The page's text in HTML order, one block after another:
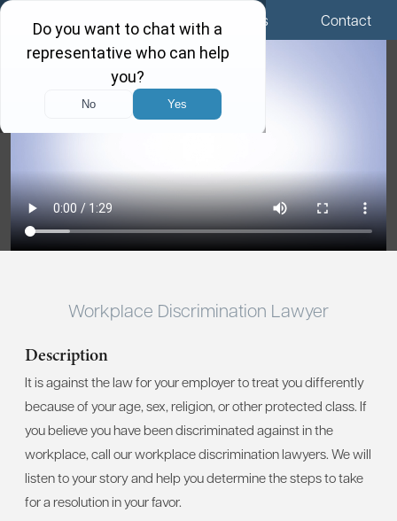
Menu Locations Call Us Contact
Workplace Discrimination Lawyer
Description
It is against the law for your employer to treat you differently
because of your age, sex, religion, or other protected class. If
you believe you have been discriminated against in the
workplace, call our workplace discrimination lawyers. We will
listen to your story and help you determine the steps to take
for a resolution in your favor.